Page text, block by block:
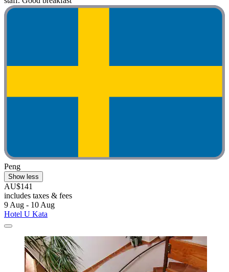
Peng
Show less
AU$141
includes taxes & fees
9 Aug - 10 Aug
Hotel U Kata